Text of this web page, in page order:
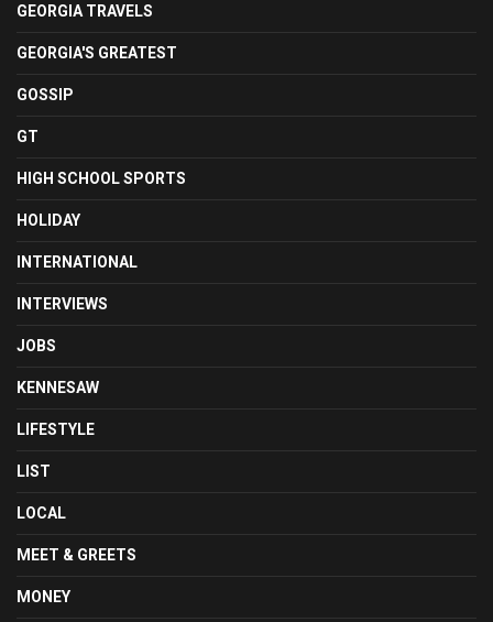
GEORGIA TRAVELS
GEORGIA'S GREATEST
GOSSIP
GT
HIGH SCHOOL SPORTS
HOLIDAY
INTERNATIONAL
INTERVIEWS
JOBS
KENNESAW
LIFESTYLE
LIST
LOCAL
MEET & GREETS
MONEY